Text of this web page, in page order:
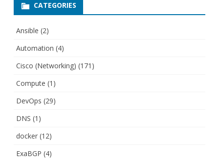
CATEGORIES
Ansible (2)
Automation (4)
Cisco (Networking) (171)
Compute (1)
DevOps (29)
DNS (1)
docker (12)
ExaBGP (4)